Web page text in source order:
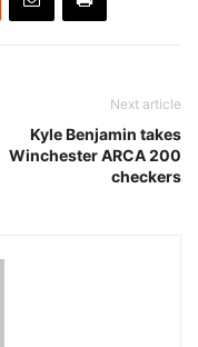
Next article
Kyle Benjamin takes
Winchester ARCA 200
checkers